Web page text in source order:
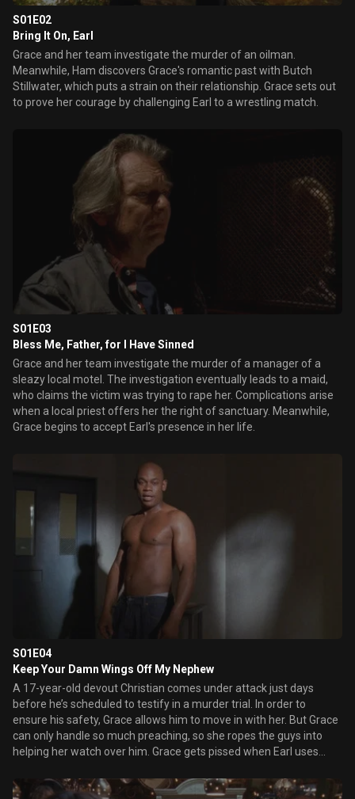
S01E02
Bring It On, Earl
Grace and her team investigate the murder of an oilman.
Meanwhile, Ham discovers Grace's romantic past with Butch
Stillwater, which puts a strain on their relationship. Grace sets out
to prove her courage by challenging Earl to a wrestling match.
S01E03
Bless Me, Father, for I Have Sinned
Grace and her team investigate the murder of a manager of a
sleazy local motel. The investigation eventually leads to a maid,
who claims the victim was trying to rape her. Complications arise
when a local priest offers her the right of sanctuary. Meanwhile,
Grace begins to accept Earl's presence in her life.
S01E04
Keep Your Damn Wings Off My Nephew
A 17-year-old devout Christian comes under attack just days
before he’s scheduled to testify in a murder trial. In order to
ensure his safety, Grace allows him to move in with her. But Grace
can only handle so much preaching, so she ropes the guys into
helping her watch over him. Grace gets pissed when Earl uses